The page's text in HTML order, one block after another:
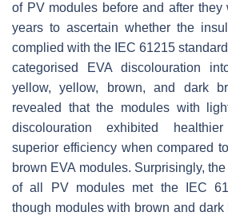
of PV modules before and after they
years to ascertain whether the
complied with the IEC 61215 standard
categorised EVA discolouration
yellow, yellow, brown, and dark
revealed that the modules with
discolouration exhibited
superior efficiency when compared
brown EVA modules. Surprisingly,
of all PV modules met the IEC
though modules with brown and